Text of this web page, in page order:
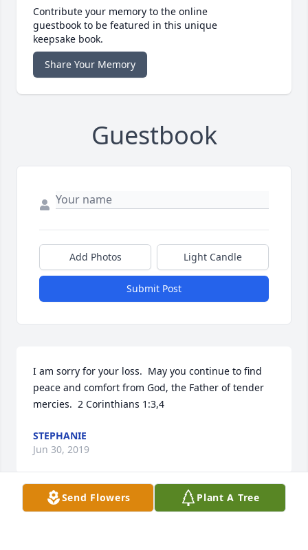
Contribute your memory to the online
guestbook to be featured in this unique
keepsake book.
Share Your Memory
Guestbook
Add Photos Light Candle
Submit Post
I am sorry for your loss.  May you continue to find
peace and comfort from God, the Father of tender
mercies.  2 Corinthians 1:3,4
STEPHANIE
Jun 30, 2019
Send Flowers Plant A Tree